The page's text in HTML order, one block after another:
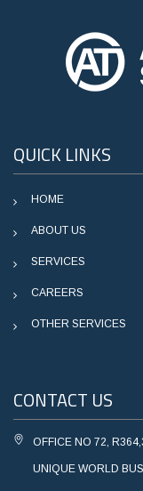
QUICK LINKS
HOME
ABOUT US
SERVICES
CAREERS
OTHER SERVICES
CONTACT US
OFFICE NO 72,
UNIQUE WORLD